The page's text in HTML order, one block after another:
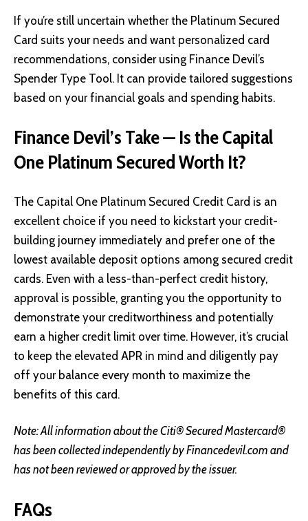
If you’re still uncertain whether the Platinum Secured
Card suits your needs and want personalized card
recommendations, consider using Finance Devil’s
Spender Type Tool. It can provide tailored suggestions
based on your financial goals and spending habits.
Finance Devil’s Take — Is the Capital
One Platinum Secured Worth It?
The Capital One Platinum Secured Credit Card is an
excellent choice if you need to kickstart your credit-
building journey immediately and prefer one of the
lowest available deposit options among secured credit
cards. Even with a less-than-perfect credit history,
approval is possible, granting you the opportunity to
demonstrate your creditworthiness and potentially
earn a higher credit limit over time. However, it’s crucial
to keep the elevated APR in mind and diligently pay
off your balance every month to maximize the
benefits of this card.
Note: All information about the Citi® Secured Mastercard®
has been collected independently by Financedevil.com and
has not been reviewed or approved by the issuer.
FAQs